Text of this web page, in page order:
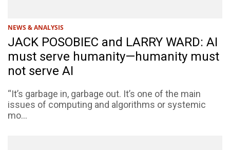
NEWS & ANALYSIS
JACK POSOBIEC and LARRY WARD: AI
must serve humanity—humanity must
not serve AI
“It’s garbage in, garbage out. It’s one of the main
issues of computing and algorithms or systemic
mo...